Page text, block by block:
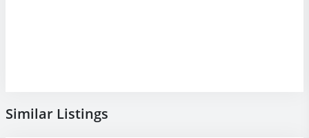
Similar Listings